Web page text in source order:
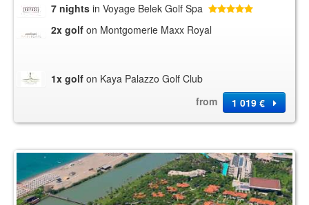
7 nights in Voyage Belek Golf Spa
2x golf on Montgomerie Maxx Royal
1x golf on Kaya Palazzo Golf Club
from
1 019 €